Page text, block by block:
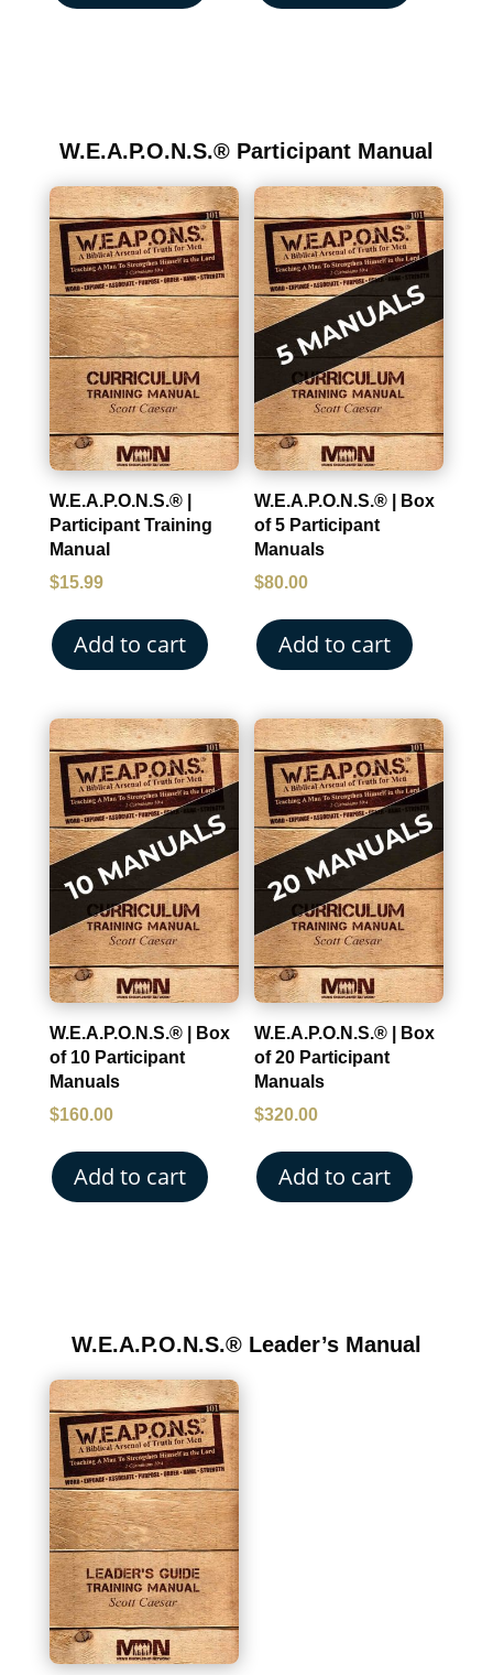
W.E.A.P.O.N.S.® Participant Manual
W.E.A.P.O.N.S.® |
Participant Training
Manual
$15.99
Add to cart
W.E.A.P.O.N.S.® | Box
of 5 Participant
Manuals
$80.00
Add to cart
W.E.A.P.O.N.S.® | Box
of 10 Participant
Manuals
$160.00
Add to cart
W.E.A.P.O.N.S.® | Box
of 20 Participant
Manuals
$320.00
Add to cart
W.E.A.P.O.N.S.® Leader’s Manual